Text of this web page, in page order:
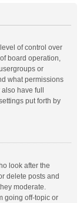
of control over
board operation,
or
what permissions
have full
put forth by
look after the
delete posts and
moderate.
going off-topic or